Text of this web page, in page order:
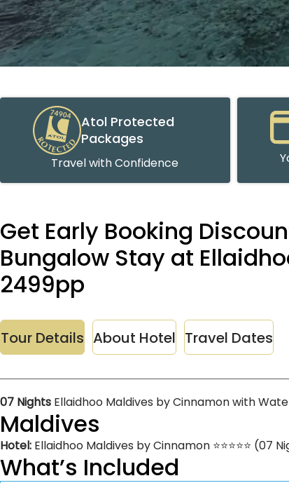
Atol Protected
Packages
Travel with Confidence
Get Early Booking
Bungalow Stay at
2499pp
Tour Details About Hotel Travel Dates
07 Nights Ellaidhoo Maldives by Cinnamon with
Maldives
Hotel: Ellaidhoo Maldives by Cinnamon ⭐⭐⭐⭐⭐ (07
What’s Included